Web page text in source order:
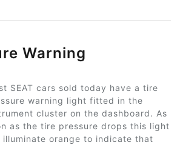
Warning
SEAT cars sold today have a tire
warning light fitted in the
cluster on the dashboard. As
as the tire pressure drops this light
illuminate orange to indicate that